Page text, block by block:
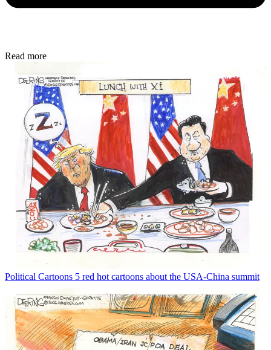
Read more
Political Cartoons 5 red hot cartoons about the USA-China summit